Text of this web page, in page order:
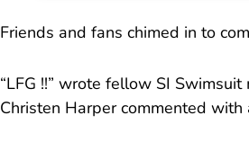
Friends and fans chimed in to
“LFG !!” wrote fellow SI
Christen Harper commented